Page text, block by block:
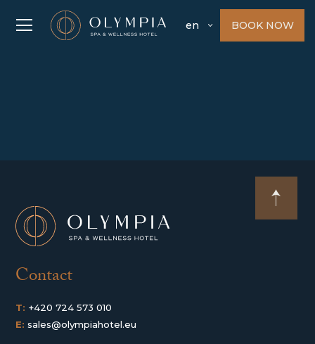
en BOOK NOW
Contact
T: +420 724 573 010
E: sales@olympiahotel.eu